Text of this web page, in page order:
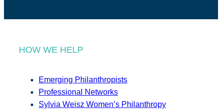
HOW WE HELP
Emerging Philanthropists
Professional Networks
Sylvia Weisz Women’s Philanthropy